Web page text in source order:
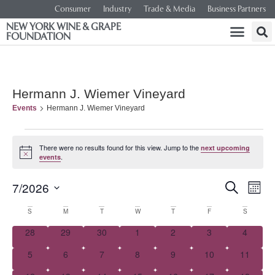
Consumer Industry Trade & Media Business Partners
NEW YORK WINE & GRAPE
FOUNDATION
Hermann J. Wiemer Vineyard
Events Hermann J. Wiemer Vineyard
Notice
There were no results found for this view. Jump to the next upcoming
events.
and
Views
SEARCH
7/2026
date.Calendar
of
Events
S M T W T F S
0 events
28 0 events
29 0 events
30 0 events
1 0 events
2 0 events
3 0 events
4
0 events
5 0 events
6 0 events
7 0 events
8 0 events
9 0 events
10 0 events
11